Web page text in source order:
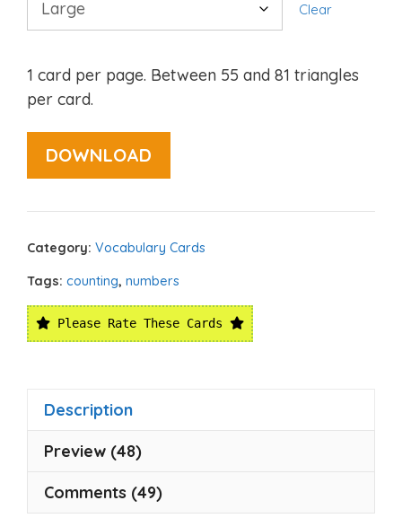
Clear
1 card per page. Between 55 and 81 triangles
per card.
DOWNLOAD
Category: Vocabulary Cards
Tags: counting, numbers
Please Rate These Cards
Description
Preview (48)
Comments (49)